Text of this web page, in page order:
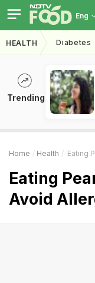
Eng
HEALTH Diabetes
Trending
Home Health Eating
Eating
Avoid